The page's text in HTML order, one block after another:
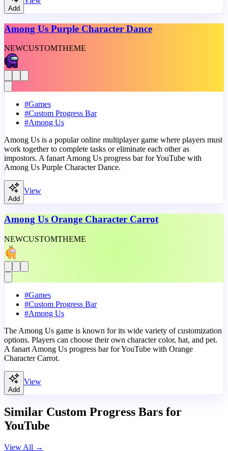
Add
Among Us Purple Character Dance
NEWCUSTOMTHEME
#Games
#Custom Progress Bar
#Among Us
Among Us is a popular online multiplayer game where players must
work together to complete tasks or eliminate each other as
impostors. A fanart Among Us progress bar for YouTube with
Among Us Purple Character Dance.
Add
View
Among Us Orange Character Carrot
NEWCUSTOMTHEME
#Games
#Custom Progress Bar
#Among Us
The Among Us game is known for its wide variety of customization
options. Players can choose their own character color, hat, and pet.
A fanart Among Us progress bar for YouTube with Orange
Character Carrot.
Add
View
Similar Custom Progress Bars for
YouTube
View All →